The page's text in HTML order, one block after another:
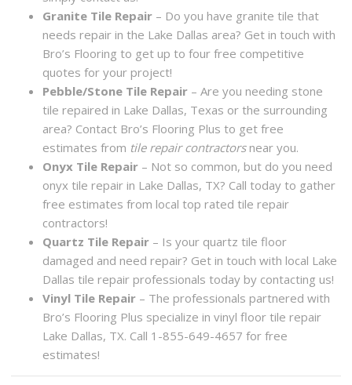
Granite Tile Repair – Do you have granite tile that
needs repair in the Lake Dallas area? Get in touch with
Bro’s Flooring to get up to four free competitive
quotes for your project!
Pebble/Stone Tile Repair – Are you needing stone
tile repaired in Lake Dallas, Texas or the surrounding
area? Contact Bro’s Flooring Plus to get free
estimates from tile repair contractorsnear you.
Onyx Tile Repair – Not so common, but do you need
onyx tile repair in Lake Dallas, TX? Call today to gather
free estimates from local top rated tile repair
contractors!
Quartz Tile Repair – Is your quartz tile floor
damaged and need repair? Get in touch with local Lake
Dallas tile repair professionals today by contacting us!
Vinyl Tile Repair – The professionals partnered with
Bro’s Flooring Plus specialize in vinyl floor tile repair
Lake Dallas, TX. Call 1-855-649-4657 for free
estimates!